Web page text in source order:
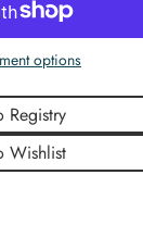
options
Registry
Wishlist